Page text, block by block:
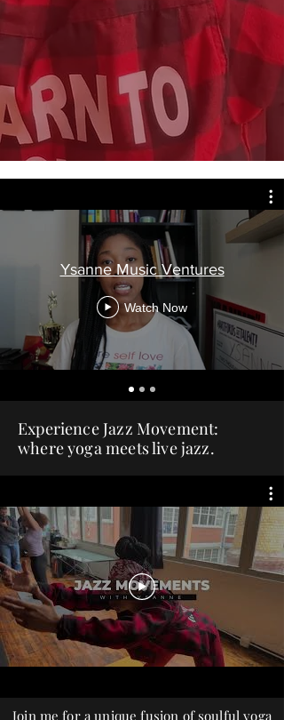
Ysanne Music Ventures
Watch Now
Experience Jazz Movement:
where yoga meets live jazz.
Join me for a unique fusion of soulful yoga